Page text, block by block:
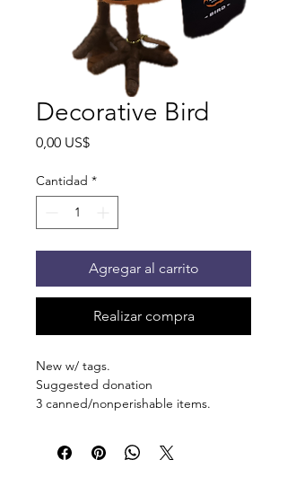
Decorative Bird
0,00 US$Precio
Cantidad *
Agregar al carrito
Realizar compra
New w/ tags.
Suggested donation
3 canned/nonperishable items.
St Bartlett. You will receive an email
when the order is ready for pickup.